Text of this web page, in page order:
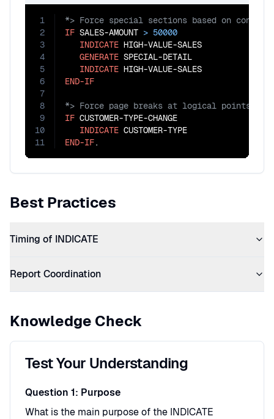
1
2
3
4
5
6
7
8
9
10
11
IF SALES-AMOUNT > 50000
INDICATE HIGH-VALUE-SALES
GENERATE SPECIAL-DETAIL
INDICATE
END-IF
IF CUSTOMER-TYPE-CHANGE
INDICATE
END-IF.
Best Practices
Timing of INDICATE
Report Coordination
Knowledge Check
Test Your Understanding
Question 1: Purpose
What is the main purpose of the INDICATE